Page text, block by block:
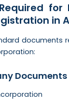
for
in
documents
Documents